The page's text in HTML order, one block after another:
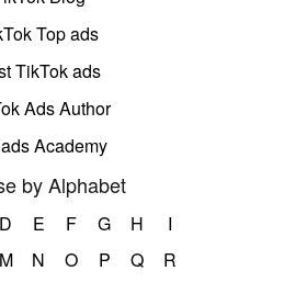
Top ads
TikTok ads
Ads Author
Academy
by Alphabet
D E F G H
I
M N O P Q
R